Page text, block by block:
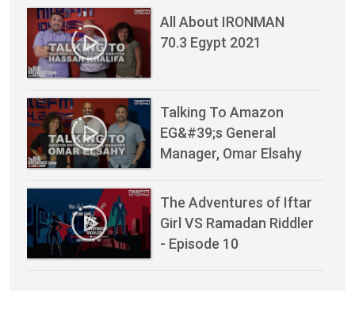
All About IRONMAN
70.3 Egypt 2021
Talking To Amazon
EG&#39;s General
Manager, Omar Elsahy
The Adventures of Iftar
Girl VS Ramadan Riddler
- Episode 10